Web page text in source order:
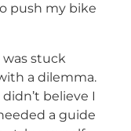
push my bike
was stuck
a dilemma.
didn’t believe I
a guide